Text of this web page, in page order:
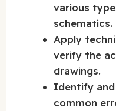
various
schematics.
Apply
verify the
drawings.
Identify
common